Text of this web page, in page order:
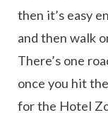
then it’s easy
and then walk
There’s one
once you hit
for the Hotel